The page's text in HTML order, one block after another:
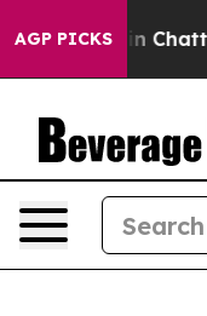
AGP PICKS
Chaos in